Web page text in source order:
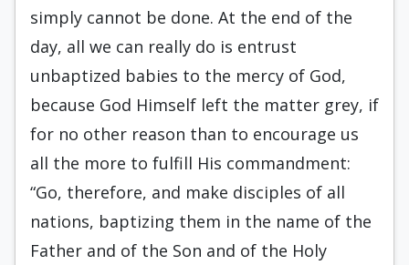
simply cannot be done. At the end of the
day, all we can really do is entrust
unbaptized babies to the mercy of God,
because God Himself left the matter grey, if
for no other reason than to encourage us
all the more to fulfill His commandment:
“Go, therefore, and make disciples of all
nations, baptizing them in the name of the
Father and of the Son and of the Holy